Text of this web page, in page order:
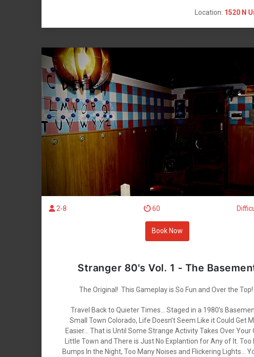
Location: 1520 N
2-8 60
Book Now
Stranger 80's Vol. 1 - The
The Original! This Gameplay is So Fun and Over the Top!
Travel Back to Quieter Times… Staged in a 1980’s
Small Town Colorado, Life Doesn’t Seem Like it Could Get
Easier… That is Until Some Strange Activity Takes Over Your
Little Town and There is Just No Explantion for Any of It. Too
Bumps In the Night, Too Many Noises and Flickering Lights…